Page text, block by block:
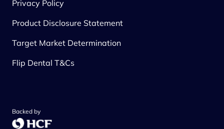
Backed by
Privacy Policy
Product Disclosure Statement
Target Market Determination
Flip Dental T&Cs